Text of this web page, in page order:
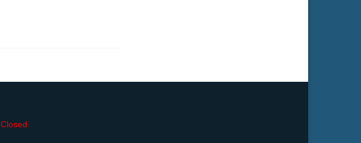
Closed